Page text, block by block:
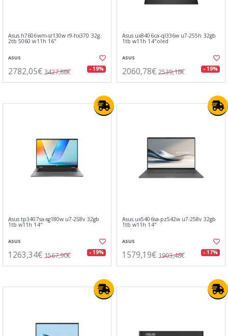
Asus h7606wm-sr130w r9-hx370 32g
2tb 5060 w11h 16"
ASUS
2782,05€ 3427,88€ - 19%
Asus ux8406ca-ql336w u7-255h 32gb
1tb w11h 14"oled
ASUS
2060,78€ 2539,18€ - 19%
Asus tp3407sa-sg180w u7-258v 32gb
1tb w11h 14"
ASUS
1263,34€ 1567,90€ - 19%
Asus ux5406sa-pz542w u7-258v 32gb
1tb w11h 14"
ASUS
1579,19€ 1903,48€ - 17%